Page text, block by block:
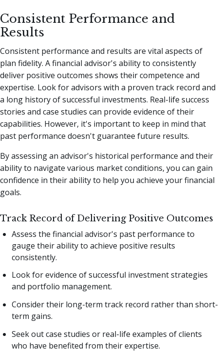
Consistent Performance and
Results
Consistent performance and results are vital aspects of
plan fidelity. A financial advisor's ability to consistently
deliver positive outcomes shows their competence and
expertise. Look for advisors with a proven track record and
a long history of successful investments. Real-life success
stories and case studies can provide evidence of their
capabilities. However, it's important to keep in mind that
past performance doesn't guarantee future results.
By assessing an advisor's historical performance and their
ability to navigate various market conditions, you can gain
confidence in their ability to help you achieve your financial
goals.
Track Record of Delivering Positive Outcomes
Assess the financial advisor's past performance to
gauge their ability to achieve positive results
consistently.
Look for evidence of successful investment strategies
and portfolio management.
Consider their long-term track record rather than short-
term gains.
Seek out case studies or real-life examples of clients
who have benefited from their expertise.